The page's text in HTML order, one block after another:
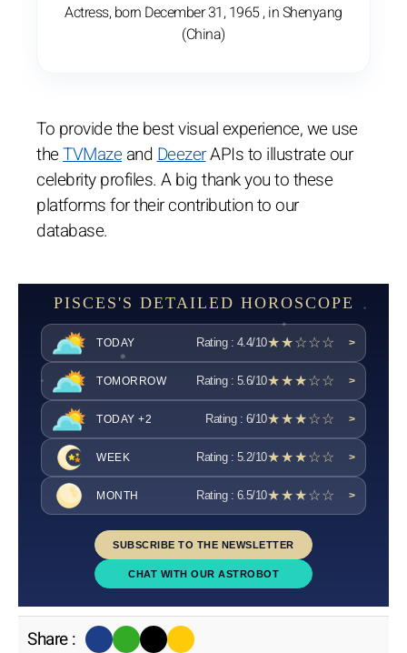
Actress, born December 31, 1965 , in Shenyang
(China)
To provide the best visual experience, we use
theTVMazeandDeezerAPIs to illustrate our
celebrity profiles. A big thank you to these
platforms for their contribution to our
database.
PISCES'S DETAILED HOROSCOPE
TODAY Rating : 4.4/10★★☆☆☆ >
TOMORROW Rating : 5.6/10★★★☆☆ >
TODAY +2 Rating : 6/10★★★☆☆ >
WEEK Rating : 5.2/10★★★☆☆ >
MONTH Rating : 6.5/10★★★☆☆ >
SUBSCRIBE TO THE NEWSLETTER
CHAT WITH OUR ASTROBOT
Share :